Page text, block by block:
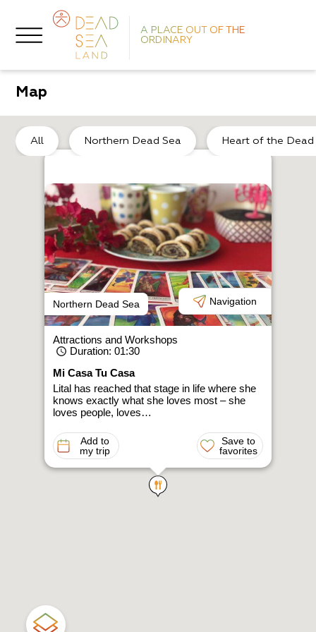
A PLACE OUT OF THE
ORDINARY
Map
All Northern Dead Sea Heart of the Dead
Northern Dead Sea Navigation
Attractions and Workshops
Duration: 01:30
Mi Casa Tu Casa
Lital has reached that stage in life where she
knows exactly what she loves most – she
loves people, loves…
Add to
my trip
Save to
favorites